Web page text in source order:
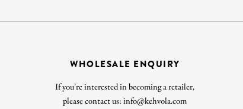
WHOLESALE ENQUIRY
If you’re interested in becoming a retailer,
please contact us: info@kehvola.com